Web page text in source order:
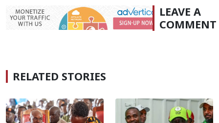
LEAVE A
COMMENT
RELATED STORIES